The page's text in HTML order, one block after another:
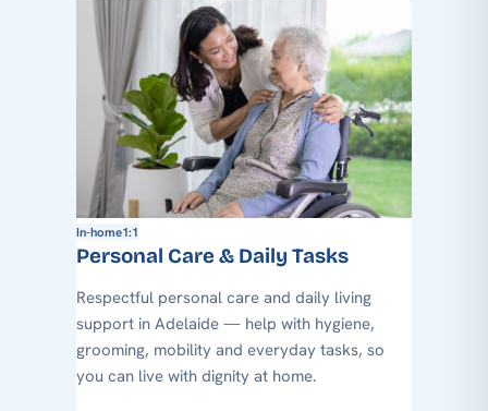
In-home1:1
Personal Care & Daily Tasks
Respectful personal care and daily living
support in Adelaide — help with hygiene,
grooming, mobility and everyday tasks, so
you can live with dignity at home.